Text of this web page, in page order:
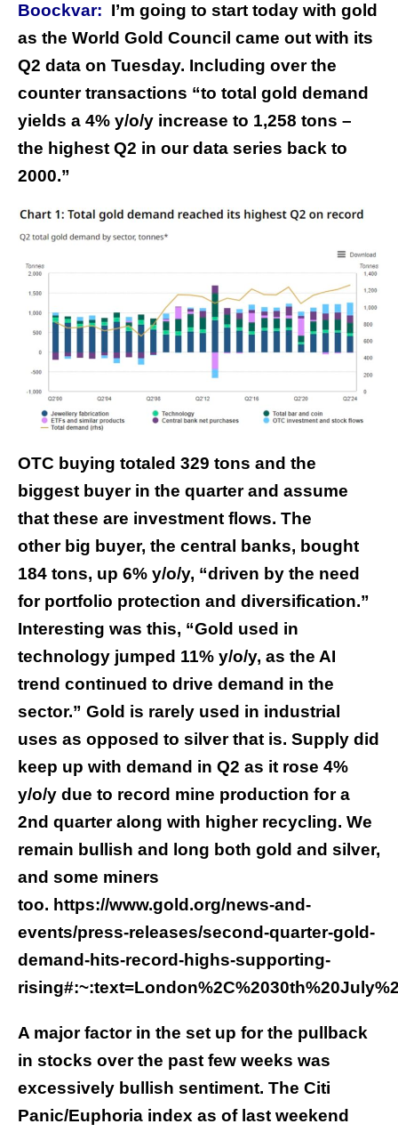
Boockvar: I’m going to start today with gold
as the World Gold Council came out with its
Q2 data on Tuesday. Including over the
counter transactions “to total gold demand
yields a 4% y/o/y increase to 1,258 tons –
the highest Q2 in our data series back to
2000.”
OTC buying totaled 329 tons and the
biggest buyer in the quarter and assume
that these are investment flows. The
other big buyer, the central banks, bought
184 tons, up 6% y/o/y, “driven by the need
for portfolio protection and diversification.”
Interesting was this, “Gold used in
technology jumped 11% y/o/y, as the AI
trend continued to drive demand in the
sector.” Gold is rarely used in industrial
uses as opposed to silver that is. Supply did
keep up with demand in Q2 as it rose 4%
y/o/y due to record mine production for a
2nd quarter along with higher recycling. We
remain bullish and long both gold and silver,
and some miners
too. https://www.gold.org/news-and-
events/press-releases/second-quarter-gold-
demand-hits-record-highs-supporting-
A major factor in the set up for the pullback
in stocks over the past few weeks was
excessively bullish sentiment. The Citi
Panic/Euphoria index as of last weekend